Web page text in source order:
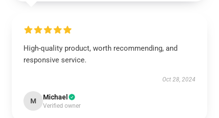
High-quality product, worth recommending, and
responsive service.
Oct 28, 2024
M Michael
Verified owner